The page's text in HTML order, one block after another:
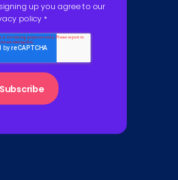
up you agree to our
policy *